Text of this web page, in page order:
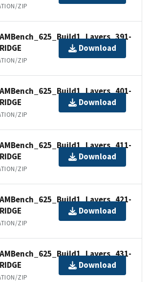
ZIP
ZIP
Download
ZIP
Download
ZIP
Download
ZIP
Download
ZIP
Download